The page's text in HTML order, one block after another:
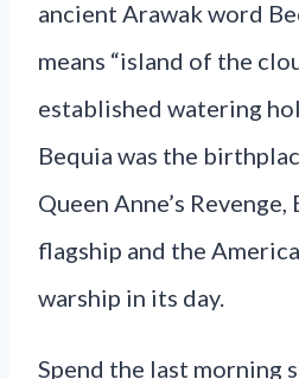
ancient Arawak word
means “island of the
established watering
Bequia was the
Queen Anne’s Revenge,
flagship and the
warship in its day.
Spend the last morning